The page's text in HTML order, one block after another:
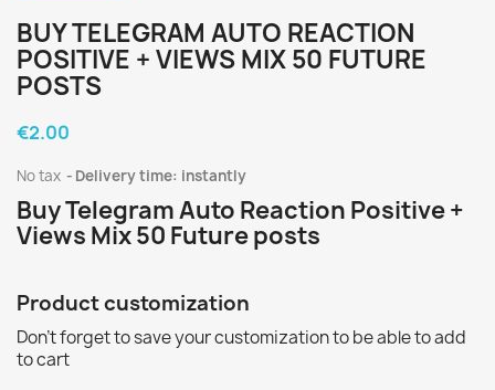
BUY TELEGRAM AUTO REACTION
POSITIVE + VIEWS MIX 50 FUTURE
POSTS
€2.00
No tax Delivery time: instantly
Buy Telegram Auto Reaction Positive +
Views Mix 50 Future posts
Product customization
Don't forget to save your customization to be able to add
to cart